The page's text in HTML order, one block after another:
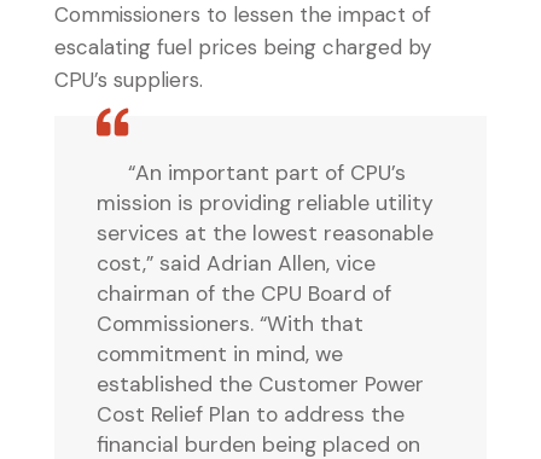
Commissioners to lessen the impact of
escalating fuel prices being charged by
CPU’s suppliers.
“An important part of CPU’s
mission is providing reliable utility
services at the lowest reasonable
cost,” said Adrian Allen, vice
chairman of the CPU Board of
Commissioners. “With that
commitment in mind, we
established the Customer Power
Cost Relief Plan to address the
financial burden being placed on